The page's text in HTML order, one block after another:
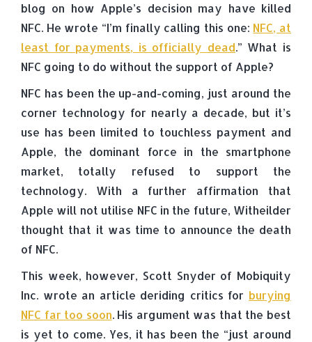
blog on how Apple’s decision may have killed
NFC. He wrote “I’m finally calling this one: NFC, at
least for payments, is officially dead.” What is
NFC going to do without the support of Apple?
NFC has been the up-and-coming, just around the
corner technology for nearly a decade, but it’s
use has been limited to touchless payment and
Apple, the dominant force in the smartphone
market, totally refused to support the
technology. With a further affirmation that
Apple will not utilise NFC in the future, Witheilder
thought that it was time to announce the death
of NFC.
This week, however, Scott Snyder of Mobiquity
Inc. wrote an article deriding critics for burying
NFC far too soon. His argument was that the best
is yet to come. Yes, it has been the “just around